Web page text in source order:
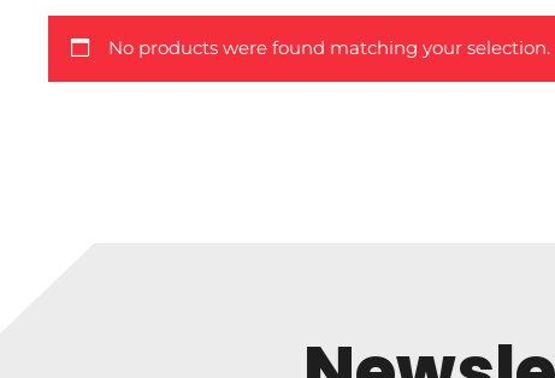
No products were found matching your selection.